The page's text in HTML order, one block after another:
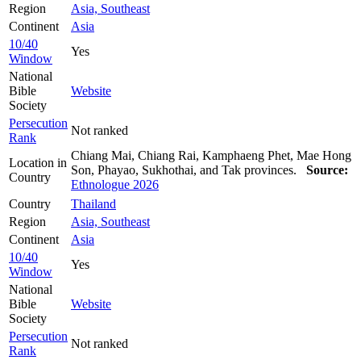
Region
Asia, Southeast
Continent
Asia
10/40
Window
Yes
National
Bible
Society
Website
Persecution
Rank
Not ranked
Location in
Country
Chiang Mai, Chiang Rai, Kamphaeng Phet, Mae Hong
Son, Phayao, Sukhothai, and Tak provinces. Source:
Ethnologue 2026
Country
Thailand
Region
Asia, Southeast
Continent
Asia
10/40
Window
Yes
National
Bible
Society
Website
Persecution
Rank
Not ranked